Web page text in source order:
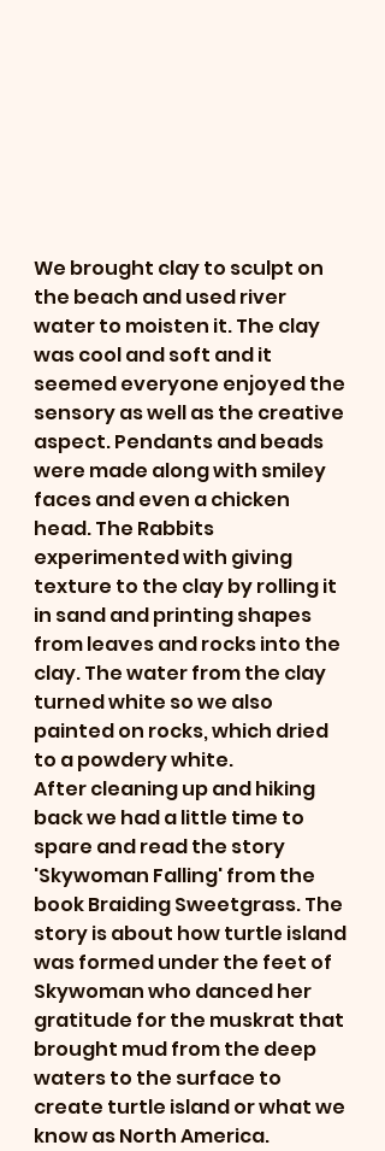
We brought clay to sculpt on
the beach and used river
water to moisten it. The clay
was cool and soft and it
seemed everyone enjoyed the
sensory as well as the creative
aspect. Pendants and beads
were made along with smiley
faces and even a chicken
head. The Rabbits
experimented with giving
texture to the clay by rolling it
in sand and printing shapes
from leaves and rocks into the
clay. The water from the clay
turned white so we also
painted on rocks, which dried
to a powdery white.
After cleaning up and hiking
back we had a little time to
spare and read the story
'Skywoman Falling' from the
book Braiding Sweetgrass. The
story is about how turtle island
was formed under the feet of
Skywoman who danced her
gratitude for the muskrat that
brought mud from the deep
waters to the surface to
create turtle island or what we
know as North America.